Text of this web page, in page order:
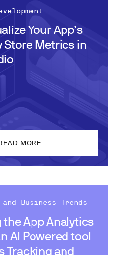
Your App’s
Store Metrics in
MORE
App Analytics
AI Powered tool
Tracking and
Business Trends